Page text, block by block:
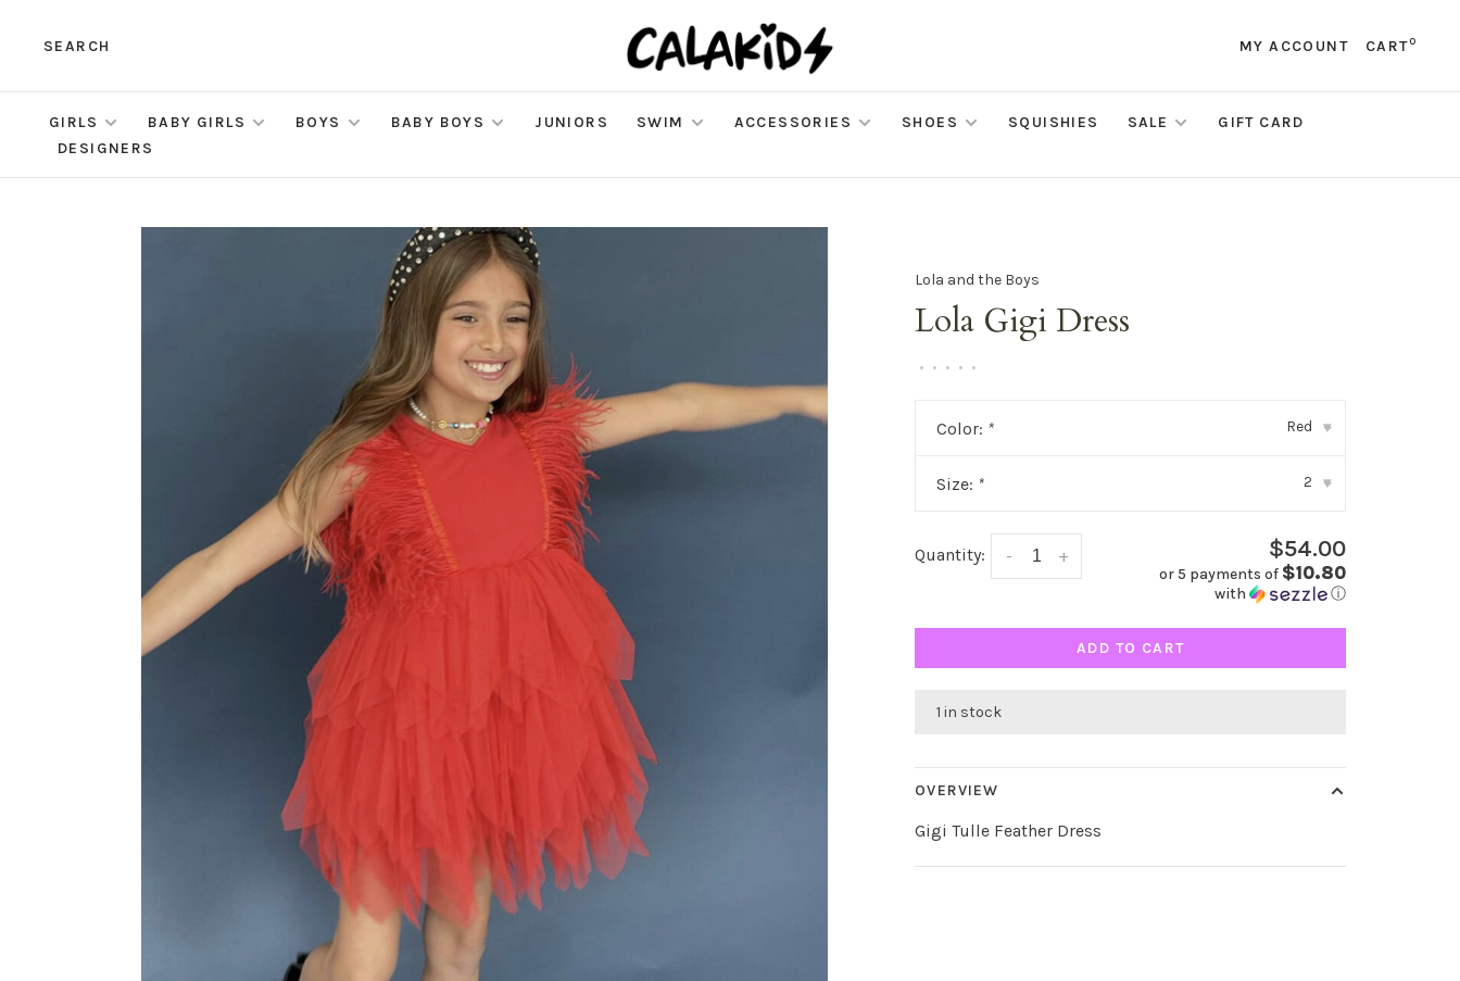
SEARCH MY ACCOUNT CART0
GIRLS BABY GIRLS BOYS BABY BOYS JUNIORS SWIM ACCESSORIES SHOES SQUISHIES SALE
GIFT CARD
DESIGNERS
Lola and the Boys
Lola Gigi Dress
• • • • •
Color: * Red ▾
Size: * 2 ▾
Quantity: +
- $54.00
or 5 payments of $10.80
with ⓘ
ADD TO CART
1 in stock
OVERVIEW
Gigi Tulle Feather Dress